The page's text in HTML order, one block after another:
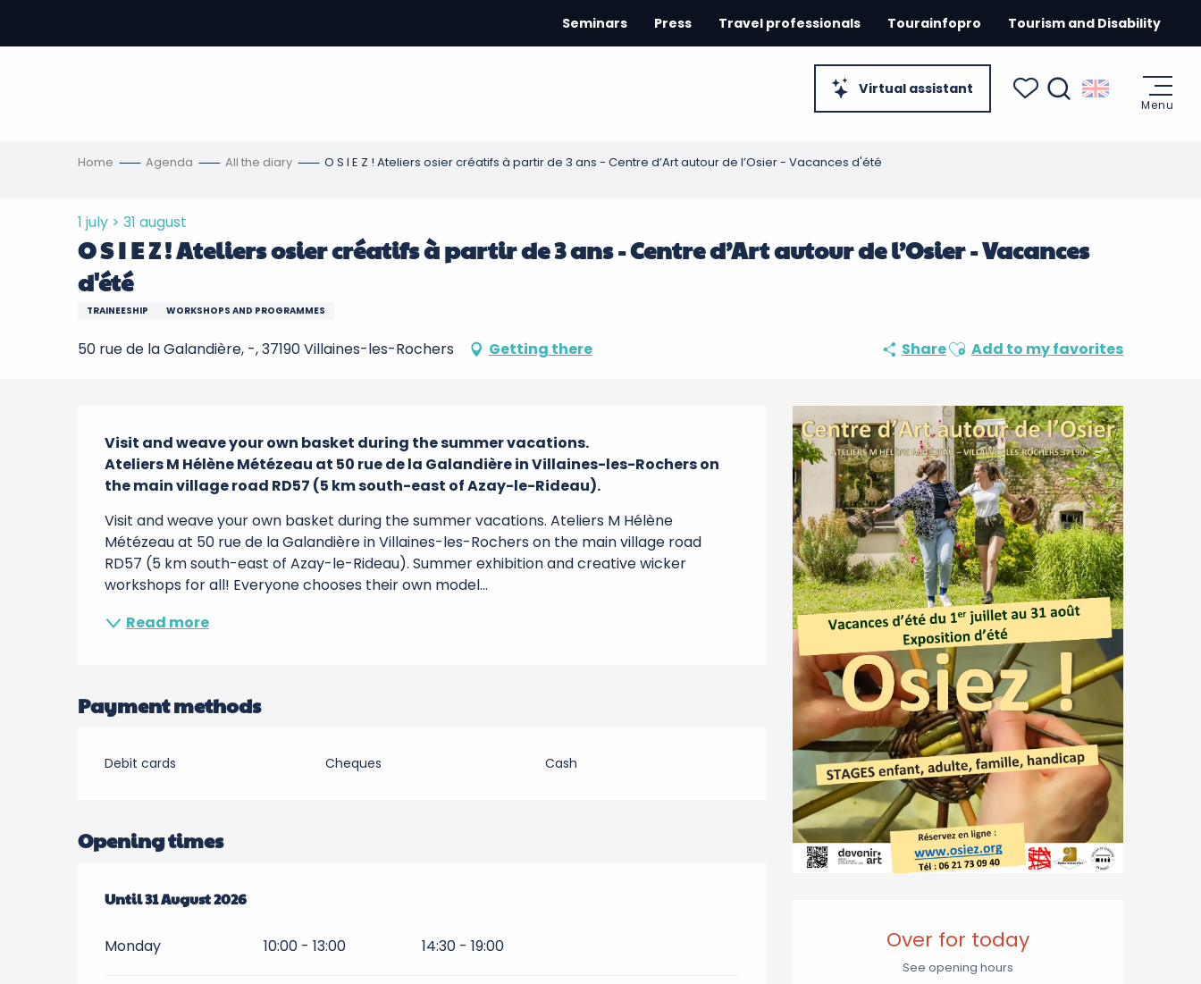
contenu
Virtual assistant
Seminars Press Travel professionals Tourainfopro Tourism and Disability
Menu
Home Agenda All the diary O S I E Z ! Ateliers osier créatifs à partir de 3 ans - Centre d’Art autour de l’Osier - Vacances d'été
1 july > 31 august
O S I E Z ! Ateliers osier créatifs à partir de 3 ans - Centre d’Art autour de l’Osier - Vacances
d'été
TRAINEESHIP WORKSHOPS AND PROGRAMMES
50 rue de la Galandière, -, 37190 Villaines-les-Rochers Getting there ShareAjouter aux favoris
Add to my favorites
Opening hours &
Over for today
See opening hours
Description
Visit and weave your own basket during the summer vacations.
Ateliers M Hélène Métézeau at 50 rue de la Galandière in Villaines-les-Rochers on
the main village road RD57 (5 km south-east of Azay-le-Rideau).
Visit and weave your own basket during the summer vacations. Ateliers M Hélène
Métézeau at 50 rue de la Galandière in Villaines-les-Rochers on the main village road
RD57 (5 km south-east of Azay-le-Rideau). Summer exhibition and creative wicker
workshops for all! Everyone chooses their own model...
Read more
Payment methods
Debit cards Cheques Cash
Opening times
From1 July 2026until
Until31 August 2026
Monday 10:00 - 13:00 14:30 - 19:00